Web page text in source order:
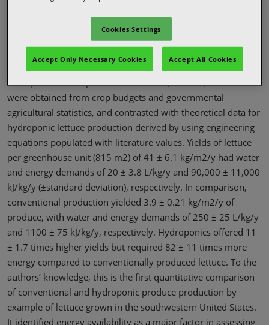
Agricultural Methods
were compared to those of conventional agriculture by
example of lettuce production in Yuma, Arizona, USA. Data
were obtained from crop budgets and governmental
agricultural statistics, and contrasted with theoretical data for
hydroponic lettuce production derived by using engineering
equations populated with literature values. Yields of lettuce
per greenhouse unit (815 m2) of 41 ± 6.1 kg/m2/y had water
and energy demands of 20 ± 3.8 L/kg/y and 90,000 ± 11,000
kJ/kg/y (±standard deviation), respectively. In comparison,
conventional production yielded 3.9 ± 0.21 kg/m2/y of
produce, with water and energy demands of 250 ± 25 L/kg/y
and 1100 ± 75 kJ/kg/y, respectively. Hydroponics offered 11
± 1.7 times higher yields but required 82 ± 11 times more
energy compared to conventionally produced lettuce. To the
authors’ knowledge, this is the first quantitative comparison
of conventional and hydroponic produce production by
example of lettuce grown in the southwestern United States.
It identified energy availability as a major factor in assessing
Cookies Settings
Accept Only Necessary Cookies Accept All Cookies